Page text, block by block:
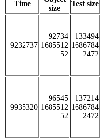
Time
size
Test size
9232737
92734
1685512
52
133494
1686784
2472
9935320
96545
1685512
52
137214
1686784
2472